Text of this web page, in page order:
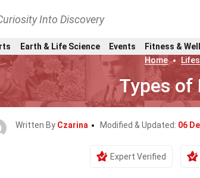
Into Discovery
Earth & Life Science Events Fitness &
Home
Types of
Written By Czarina Modified & Updated: 06
Expert Verified